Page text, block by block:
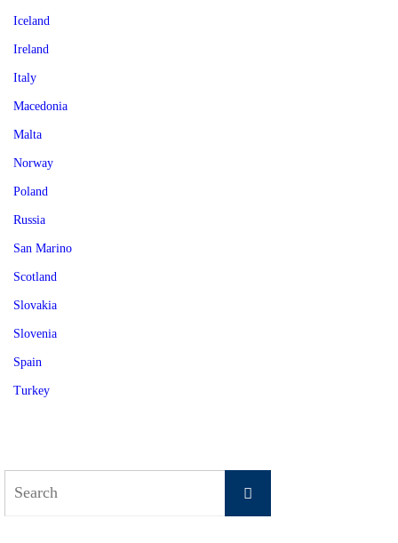
Iceland
Ireland
Italy
Macedonia
Malta
Norway
Poland
Russia
San Marino
Scotland
Slovakia
Slovenia
Spain
Turkey
Search